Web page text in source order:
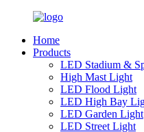
Home
Products
LED Stadium &
High Mast Light
LED Flood Light
LED High Bay
LED Garden Light
LED Street Light